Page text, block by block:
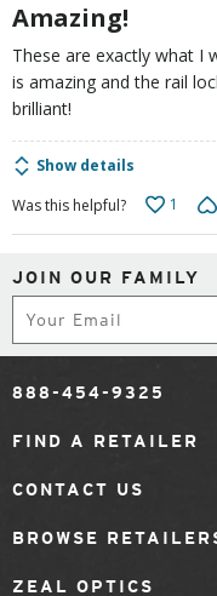
Amazing!
These are exactly what I
is amazing and the rail
brilliant!
Show details
Was this helpful?
1
JOIN OUR FAMILY
888-454-9325
FIND A RETAILER
CONTACT US
BROWSE
ZEAL OPTICS